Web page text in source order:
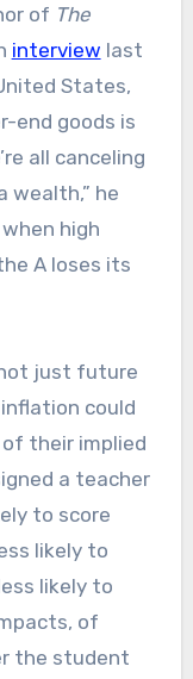
of The
interview last
States,
end goods is
all canceling
wealth,” he
high
A loses its
just future
could
their implied
a teacher
to score
likely to
likely to
of
the student